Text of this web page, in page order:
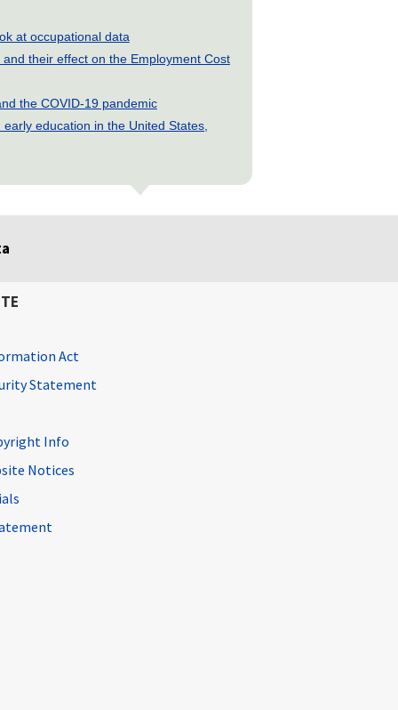
at occupational data
their effect on the Employment Cost
the COVID-19 pandemic
education in the United States,
Act
Statement
Info
Notices